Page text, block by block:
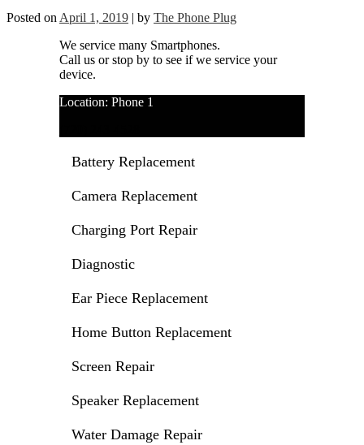
Posted onApril 1, 2019 | by The Phone Plug
We service many Smartphones.
Call us or stop by to see if we service your
device.
Location: Phone 1
Battery Replacement
Camera Replacement
Charging Port Repair
Diagnostic
Ear Piece Replacement
Home Button Replacement
Screen Repair
Speaker Replacement
Water Damage Repair